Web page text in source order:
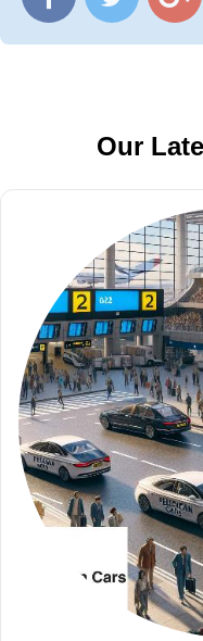
Our